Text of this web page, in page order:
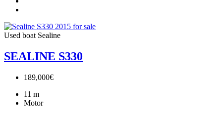
Used boat Sealine
SEALINE S330
189,000€
11 m
Motor